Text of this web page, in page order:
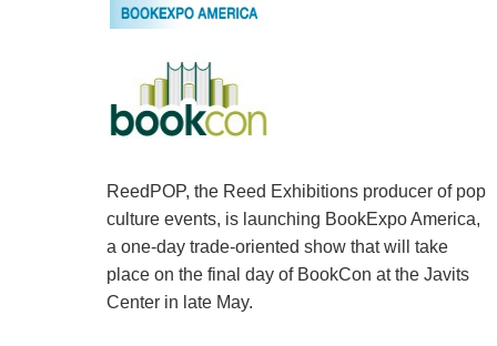
ReedPOP, the Reed Exhibitions producer of pop
culture events, is launching BookExpo America,
a one-day trade-oriented show that will take
place on the final day of BookCon at the Javits
Center in late May.